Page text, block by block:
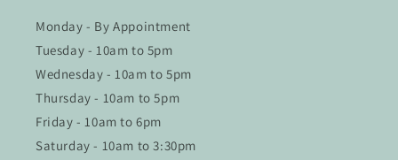
Monday - By Appointment
Tuesday - 10am to 5pm
Wednesday - 10am to 5pm
Thursday - 10am to 5pm
Friday - 10am to 6pm
Saturday - 10am to 3:30pm